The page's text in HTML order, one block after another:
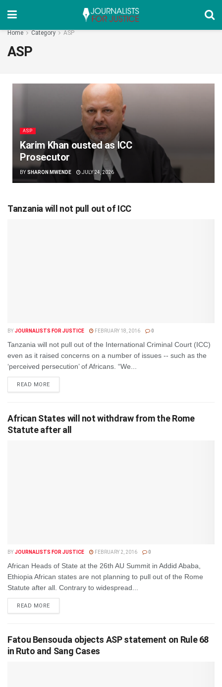
Home Category ASP
ASP
ASP
Karim Khan ousted as ICC
Prosecutor
BY SHARON MWENDE JULY 24, 2026
Tanzania will not pull out of ICC
BY JOURNALISTS FOR JUSTICE FEBRUARY 18, 2016 0
Tanzania will not pull out of the International Criminal Court (ICC)
even as it raised concerns on a number of issues -- such as the
‘perceived persecution’ of Africans. “We...
READ MOREDETAILS
African States will not withdraw from the Rome
Statute after all
BY JOURNALISTS FOR JUSTICE FEBRUARY 2, 2016 0
African Heads of State at the 26th AU Summit in Addid Ababa,
Ethiopia African states are not planning to pull out of the Rome
Statute after all. Contrary to widespread...
READ MOREDETAILS
Fatou Bensouda objects ASP statement on Rule 68
in Ruto and Sang Cases